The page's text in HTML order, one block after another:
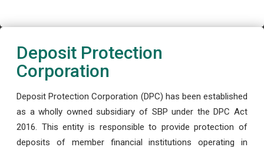
Deposit Protection
Corporation
Deposit Protection Corporation (DPC) has been established
as a wholly owned subsidiary of SBP under the DPC Act
2016. This entity is responsible to provide protection of
deposits of member financial institutions operating in